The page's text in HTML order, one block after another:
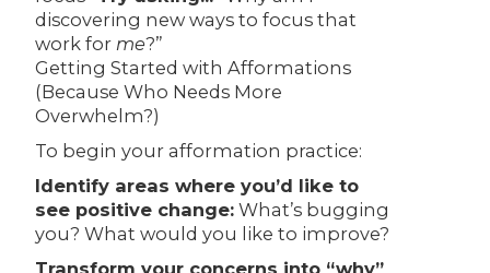
discovering new ways to focus that
work forme?”
Getting Started with Afformations
(Because Who Needs More
Overwhelm?)
To begin your afformation practice:
Identify areas where you’d like to
see positive change: What’s bugging
you? What would you like to improve?
Transform your concerns into “why”